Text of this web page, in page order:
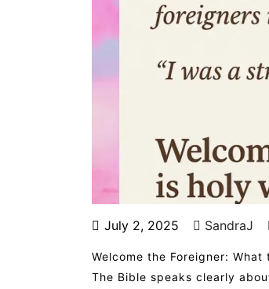
July 2, 2025 SandraJ
Welcome the Foreigner: What
The Bible speaks clearly